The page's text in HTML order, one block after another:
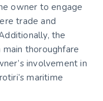
owner to engage
trade and
the
main thoroughfare
involvement in
maritime